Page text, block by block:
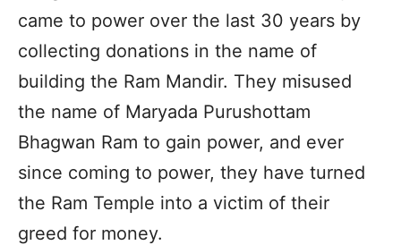
came to power over the last 30 years by
collecting donations in the name of
building the Ram Mandir. They misused
the name of Maryada Purushottam
Bhagwan Ram to gain power, and ever
since coming to power, they have turned
the Ram Temple into a victim of their
greed for money.